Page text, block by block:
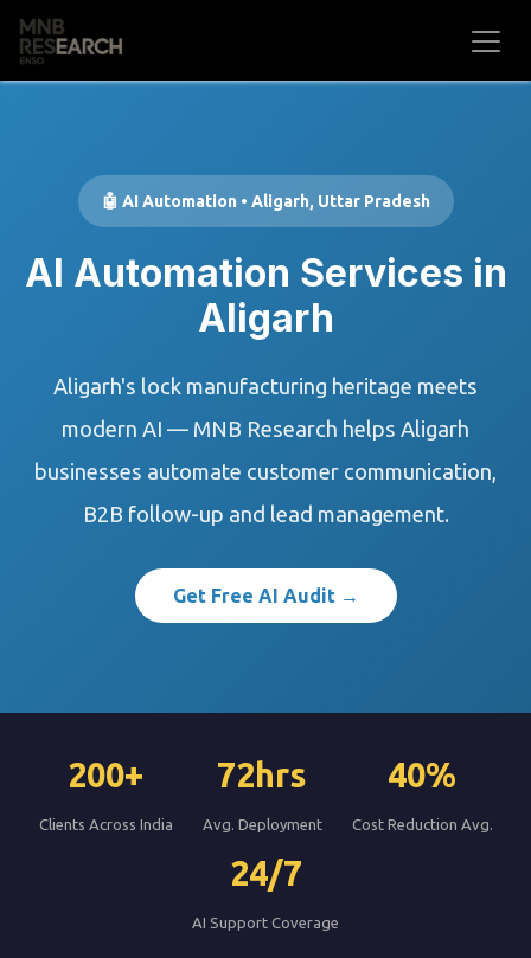
Skip to Content
🤖 AI Automation • Aligarh, Uttar Pradesh
AI Automation Services in
Aligarh
Aligarh's lock manufacturing heritage meets
modern AI — MNB Research helps Aligarh
businesses automate customer communication,
B2B follow-up and lead management.
Get Free AI Audit →
200+
Clients Across India
72hrs
Avg. Deployment
40%
Cost Reduction Avg.
24/7
AI Support Coverage